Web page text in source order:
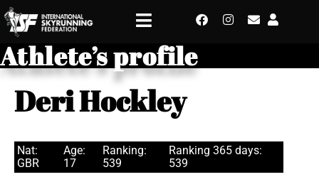
Athlete’s profile
Deri Hockley
Nat:
GBR
Age:
17
Ranking:
539
Ranking 365 days:
539